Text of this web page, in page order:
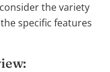
the variety
specific features